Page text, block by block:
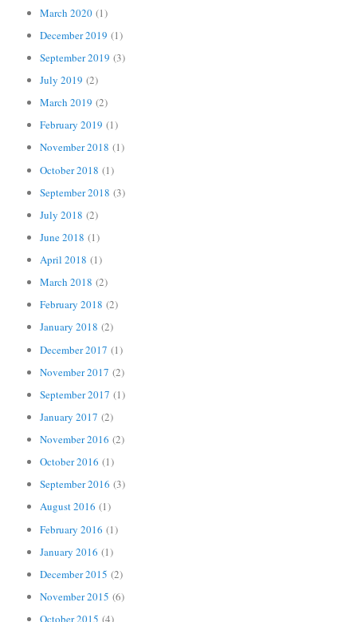
March 2020 (1)
December 2019 (1)
September 2019 (3)
July 2019 (2)
March 2019 (2)
February 2019 (1)
November 2018 (1)
October 2018 (1)
September 2018 (3)
July 2018 (2)
June 2018 (1)
April 2018 (1)
March 2018 (2)
February 2018 (2)
January 2018 (2)
December 2017 (1)
November 2017 (2)
September 2017 (1)
January 2017 (2)
November 2016 (2)
October 2016 (1)
September 2016 (3)
August 2016 (1)
February 2016 (1)
January 2016 (1)
December 2015 (2)
November 2015 (6)
October 2015 (4)